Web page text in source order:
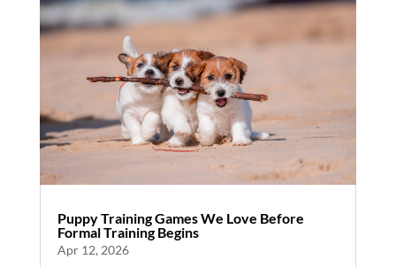
Puppy Training Games We Love Before
Formal Training Begins
Apr 12, 2026